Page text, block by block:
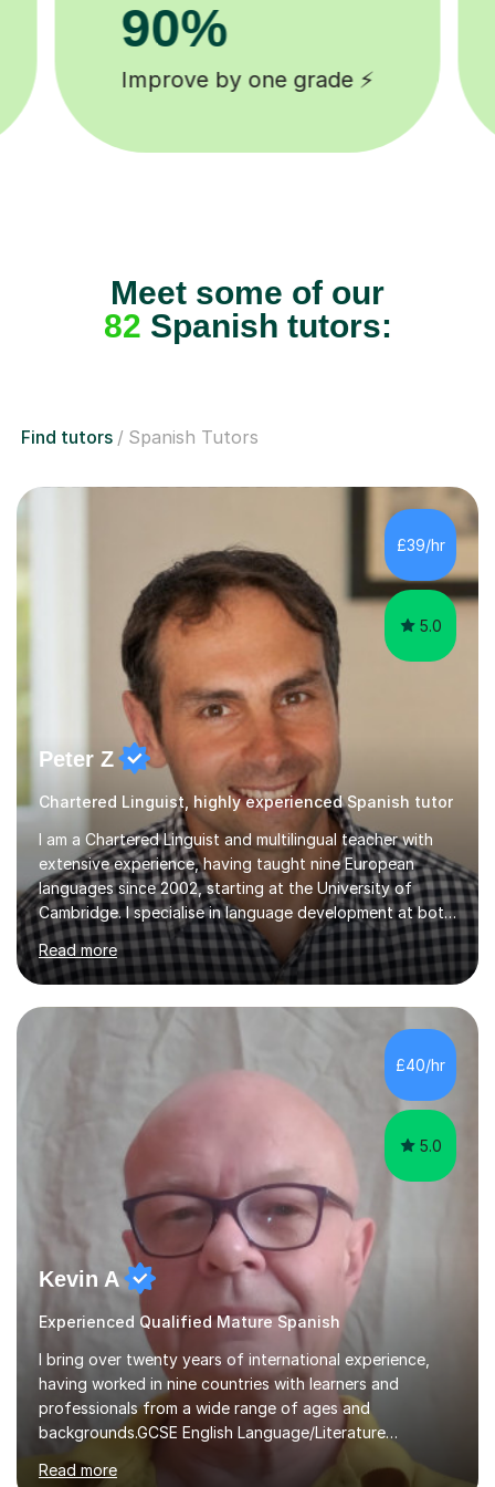
8k+
background checked tutors 🎓
Meet some of our
82 Spanish tutors:
Find tutors Spanish Tutors
£39/hr
5.0
Peter Z
Chartered Linguist, highly experienced Spanish tutor
I am a Chartered Linguist and multilingual teacher with
extensive experience, having taught nine European
languages since 2002, starting at the University of
Cambridge. I specialise in language development at both
academic and professional levels, teaching languages
such as French, German, Hungarian, Italian, Portuguese,
Bulgarian, Romanian, Greek, and Turkish to learners of all
ages. My qualifications also include teaching History,
Art, and Drama at GCSE and A-Level. In my sessions, I
emphasise a creative and person-centred approach. I
believe learning should be an exchange of ideas, where...
Read more
£40/hr
5.0
Kevin A
Experienced Qualified Mature Spanish
I bring over twenty years of international experience,
having worked in nine countries with learners and
professionals from a wide range of ages and
backgrounds.GCSE English Language/Literature
Teaching concentrates on critical analysis, language
techniques, structure and commentary.In GCSE English,
Read more